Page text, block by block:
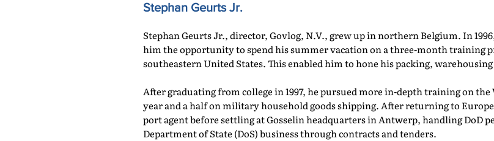
Stephan Geurts Jr.
Stephan Geurts Jr., director, Govlog, N.V., grew up in northern Belgium. In
him the opportunity to spend his summer vacation on a three-month training
southeastern United States. This enabled him to hone his packing,
After graduating from college in 1997, he pursued more in-depth training on
year and a half on military household goods shipping. After returning to
port agent before settling at Gosselin headquarters in Antwerp, handling DoD
Department of State (DoS) business through contracts and tenders.